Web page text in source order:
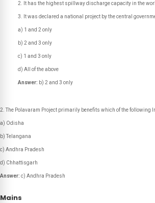
It has the highest spillway discharge capacity in the
It was declared a national project by the central
a) 1 and 2 only
b) 2 and 3 only
c) 1 and 3 only
d) All of the above
Answer: b) 2 and 3 only
The Polavaram Project primarily benefits which of the following
a) Odisha
b) Telangana
c) Andhra Pradesh
d) Chhattisgarh
Answer: c) Andhra Pradesh
Mains